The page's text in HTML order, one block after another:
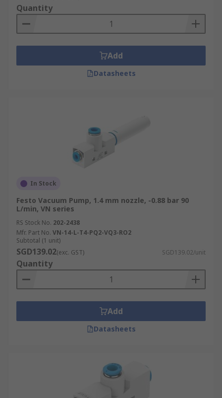
Quantity
Add
Datasheets
In Stock
Festo Vacuum Pump, 1.4 mm nozzle, -0.88 bar 90
L/min, VN series
RS Stock No. 202-2438
Mfr. Part No. VN-14-L-T4-PQ2-VQ3-RO2
Subtotal (1 unit)
SGD139.02(exc. GST) SGD139.02/unit
Quantity
Add
Datasheets